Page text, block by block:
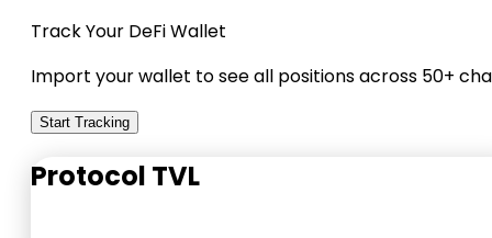
Track Your DeFi Wallet
Import your wallet to see all positions across 50+
Start Tracking
Protocol TVL